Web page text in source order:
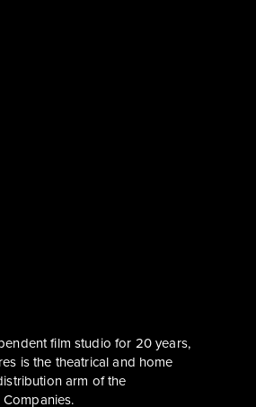
film studio for 20 years,
is the theatrical and home
arm of the